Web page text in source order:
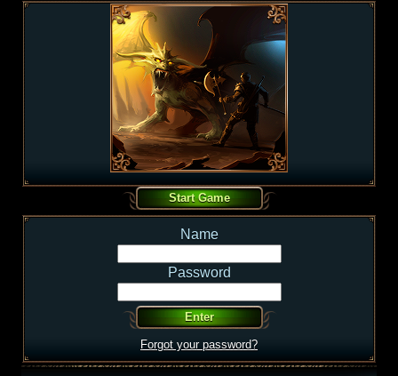
Name
Password
Forgot your password?